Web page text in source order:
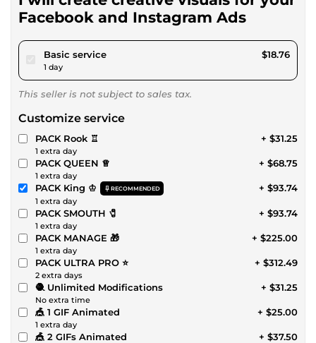
Facebook and Instagram Ads
Basic servicepour $17.28
1 day
$18.76
This seller is not subject to sales tax.
Customize service
PACK Rook ♖
1 extra day
+ $31.25
PACK QUEEN ♕
1 extra day
+ $68.75
PACK King ♔ RECOMMENDED
1 extra day
+ $93.74
PACK SMOUTH 🧷
1 extra day
+ $93.74
PACK MANAGE 🎁
1 extra day
+ $225.00
PACK ULTRA PRO ⭐
2 extra days
+ $312.49
🧶 Unlimited Modifications
No extra time
+ $31.25
🎪 1 GIF Animated
1 extra day
+ $25.00
🎪 2 GIFs Animated + $37.50